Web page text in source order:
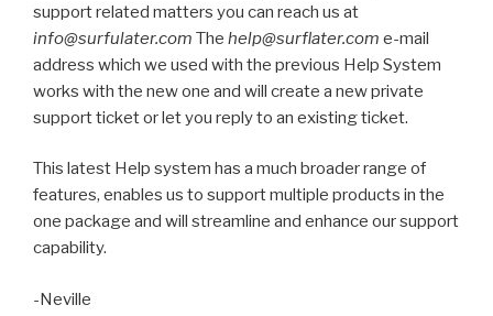
support related matters you can reach us at
info@surfulater.com The help@surflater.com e-mail
address which we used with the previous Help System
works with the new one and will create a new private
support ticket or let you reply to an existing ticket.
This latest Help system has a much broader range of
features, enables us to support multiple products in the
one package and will streamline and enhance our support
capability.
-Neville